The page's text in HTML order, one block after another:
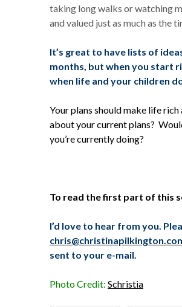
taking long walks or watching
and valued just as much as the
It’s great to have lists of
months, but when you start
when life and your children
Your plans should make life
about your current plans?
you’re currently doing?
To read the first part of this
I’d love to hear from you.
sent to your e-mail.
Photo Credit: Schristia